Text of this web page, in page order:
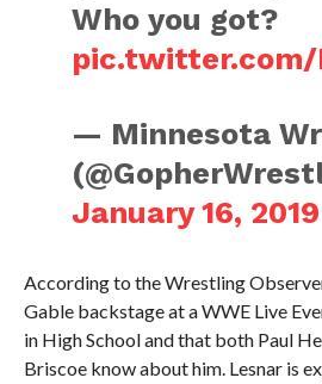
Who you got?
pic.twitter.com/
— Minnesota
January 16, 2019
According to the Wrestling
Gable backstage at a WWE Live
in High School and that both Paul
Briscoe know about him. Lesnar is